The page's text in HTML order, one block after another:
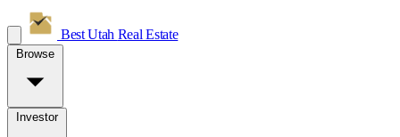
Best Utah Real Estate
Browse
Investor